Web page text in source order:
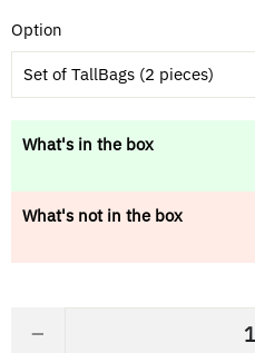
Option
Set of TallBags (2 pieces)
What's in the box
What's not in the box
−